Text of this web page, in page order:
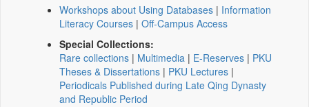
Workshops about Using Databases | Information
Literacy Courses | Off-Campus Access
Special Collections:
Rare collections | Multimedia | E-Reserves | PKU
Theses & Dissertations | PKU Lectures |
Periodicals Published during Late Qing Dynasty
and Republic Period